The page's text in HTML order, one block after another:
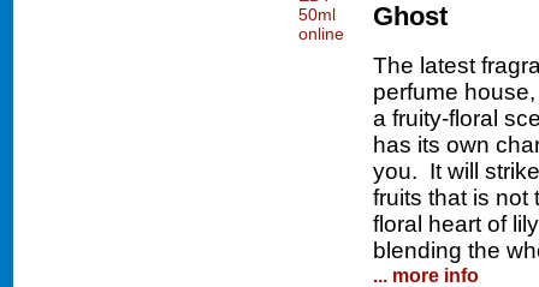
Ghost
The latest
perfume
a fruity-floral
has its own
you. It will
fruits that is not
floral heart of
blending the
... more info